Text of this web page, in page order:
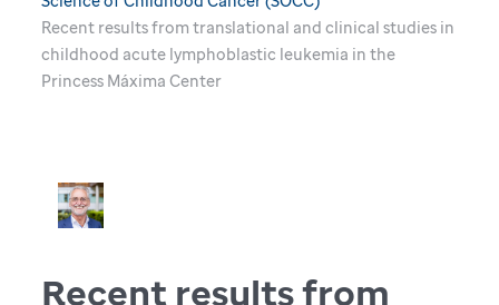
Recent results from translational and clinical studies in
childhood acute lymphoblastic leukemia in the
Princess Máxima Center
Recent results from